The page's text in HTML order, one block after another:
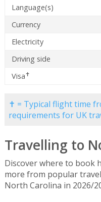
Language(s)
Currency
Electricity
Driving side
Visa✝
✝ = Typical flight time
requirements for UK
Travelling to
Discover where to book
more from popular
North Carolina in 2026/